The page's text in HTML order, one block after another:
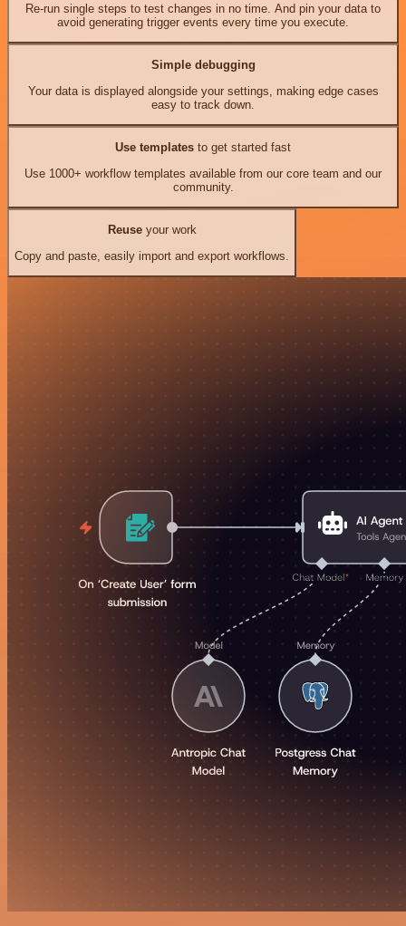
Re-run single steps to test changes in no time. And pin your data to
avoid generating trigger events every time you execute.
Simple debugging
Your data is displayed alongside your settings, making edge cases
easy to track down.
Use templates to get started fast
Use 1000+ workflow templates available from our core team and our
community.
Reuseyour work
Copy and paste, easily import and export workflows.